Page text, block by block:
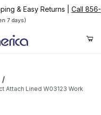
& Easy Returns
Call 856-
7 days)
Attach Lined W03123 Work